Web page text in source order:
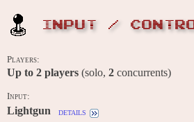
INPUT /
Players:
Up to 2 players (solo, 2 concurrents)
Input:
Lightgun details